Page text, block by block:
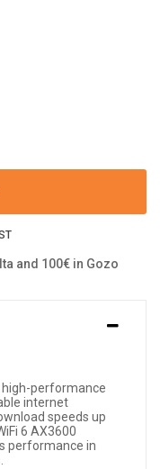
and 100€ in Gozo
high-performance
internet
speeds up
6 AX3600
performance in